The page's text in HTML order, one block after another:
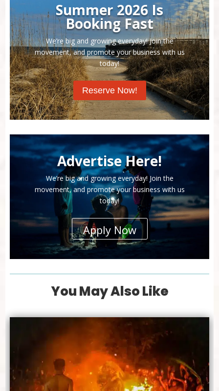
Summer 2026 Is
Booking Fast
We’re big and growing everyday! Join the
movement, and promote your business with us
today!
Reserve Now!
Advertise Here!
We’re big and growing everyday! Join the
movement, and promote your business with us
today!
Apply Now
You May Also Like